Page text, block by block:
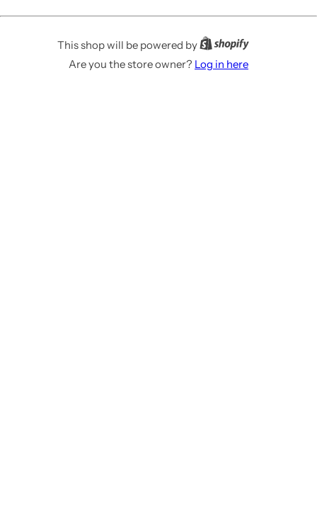
This shop will be powered by
Are you the store owner? Log in here